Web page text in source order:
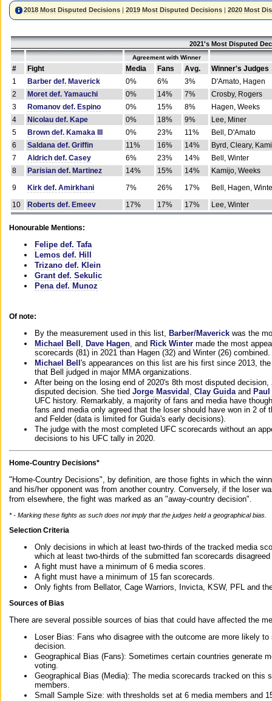
2018 Most Disputed Decisions |2019 Most Disputed Decisions |2020 Most
2021's Most Disputed
Agreement with Winner
# Fight Media Fans Avg.
Winner's Judges
1
Barber def. Maverick 0% 6% 3%
D'Amato, Hagen
2
Moret def. Yamauchi 0% 14% 7%
Crosby, Rogers
3
Romanov def. Espino 0% 15% 8%
Hagen, Weeks
4
Nicolau def. Kape 0% 18% 9%
Lee, Miner
5
Brown def. Kamaka III 0% 23% 11%
Bell, D'Amato
6
Saldana def. Griffin 11% 16% 14%
Byrd, Cleary,
7
Aldrich def. Casey 6% 23% 14%
Bell, Winter
8
Parisian def. Martinez 14% 15% 14%
Kamijo, Weeks
9
Kirk def. Amirkhani 7% 26% 17%
Bell, Hagen,
10
Roberts def. Emeev 17% 17% 17% Lee, Winter
Honourable Mentions:
Felipe def. Tafa
Lemos def. Hill
Trizano def. Klein
Grant def. Sekulic
Pena def. Munoz
Of note:
By the measurement used in this list, Barber/Maverick was the
Michael Bell
Dave Hagen , and Rick Winter made the most
scorecards (81) in 2021 than Hagen (32) and Winter (26) combined.
Michael Bell 's appearances on this list are his first since 2013,
that Bell judged in major MMA organizations.
After being on the losing end of 2020's 8th most disputed decision,
disputed decision. She tied Jorge Masvidal Clay Guida and
UFC history. Remarkably, a majority of fans and media have
fans and media only agreed that the loser should have won in 2
and Felder (data is limited for Guida's early decisions).
The judge with the most completed UFC scorecards without an
decisions to his UFC tally in 2020.
Home-Country Decisions*
"Home-Country Decisions", by definition, are those fights in which the
and his/her opponent was from another country. Conversely, if the loser
from elsewhere, the fight was marked as an "away-country decision".
* - Marking these fights as such does not imply that the judges held a geographical bias.
Selection Criteria
Only decisions in which at least two-thirds of the tracked media
which at least two-thirds of the submitted fan scorecards
A fight must have a minimum of 6 media scores.
A fight must have a minimum of 15 fan scorecards.
Only fights from Bellator, Cage Warriors, Invicta, KSW, PFL and
Sources of Bias
There are several possible sources of bias that could have affected the
Loser Bias: Fans who disagree with the outcome are more likely
decision.
Geographical Bias (Fans): Sometimes certain countries generate
voting.
Geographical Bias (Media): The media scorecards tracked on this
members.
Small Sample Size: with thresholds set at 6 media members and